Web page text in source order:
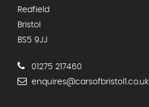
Redfield
Bristol
BS5 9JJ
01275 217460
enquires@carsofbristol1.co.uk